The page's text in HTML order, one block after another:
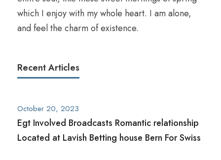
which I enjoy with my whole heart. I am alone,
and feel the charm of existence.
Recent Articles
October 20, 2023
Egt Involved Broadcasts Romantic relationship
Located at Lavish Betting house Bern For Swiss